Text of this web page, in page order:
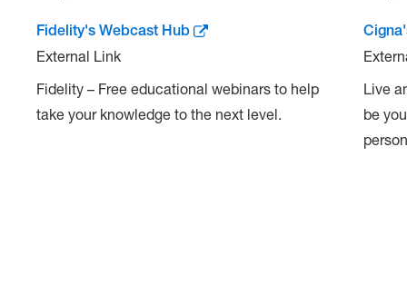
Fidelity's Webcast Hub
External Link
Fidelity – Free educational webinars to help
take your knowledge to the next level.
Live
be